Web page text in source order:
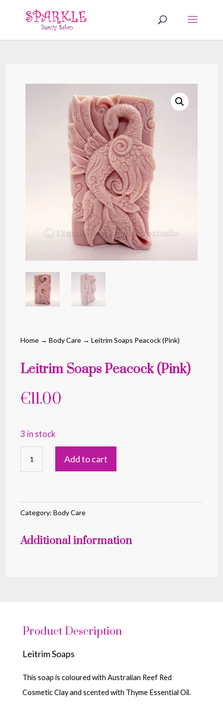
Home →Body Care → Leitrim Soaps Peacock (Pink)
Leitrim Soaps Peacock (Pink)
€11.00
3 in stock
quantity
Add to cart
Category:Body Care
Additional information
Product Description
Leitrim Soaps
This soap is coloured with Australian Reef Red
Cosmetic Clay and scented with Thyme Essential Oil.